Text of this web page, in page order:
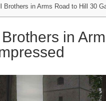
Brothers in Arms Road to Hill 30
in